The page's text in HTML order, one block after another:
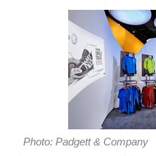
Photo: Padgett & Company